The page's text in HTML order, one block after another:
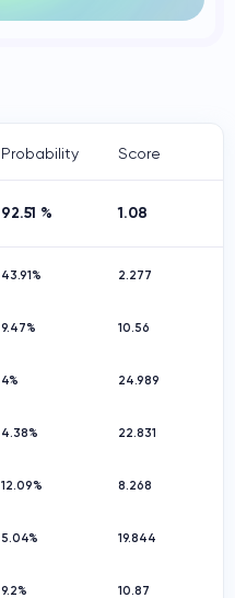
Probability
92.51 %
43.91%
9.47%
4%
4.38%
12.09%
5.04%
9.2%
Score
1.08
2.277
10.56
24.989
22.831
8.268
19.844
10.87